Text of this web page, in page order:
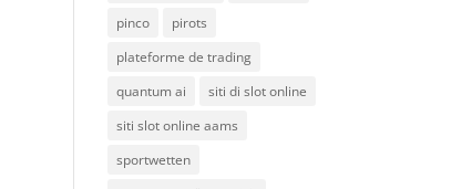
pinco
pirots
plateforme de trading
quantum ai
siti di slot online
siti slot online aams
sportwetten